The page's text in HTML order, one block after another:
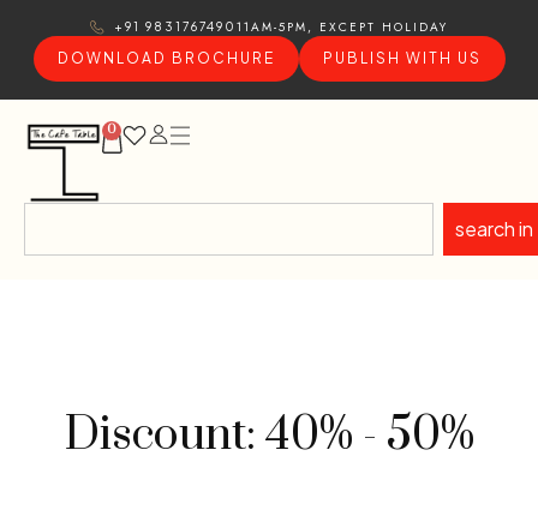
+91 9831767490 11AM-5PM, EXCEPT HOLIDAY
DOWNLOAD BROCHURE
PUBLISH WITH US
0
search in
Discount: 40% - 50%